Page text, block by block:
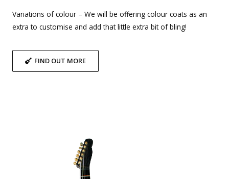
Variations of colour – We will be offering colour coats as an
extra to customise and add that little extra bit of bling!
FIND OUT MORE